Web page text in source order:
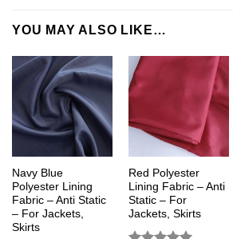
YOU MAY ALSO LIKE…
Navy Blue
Polyester Lining
Fabric – Anti Static
– For Jackets,
Skirts
Red Polyester
Lining Fabric – Anti
Static – For
Jackets, Skirts